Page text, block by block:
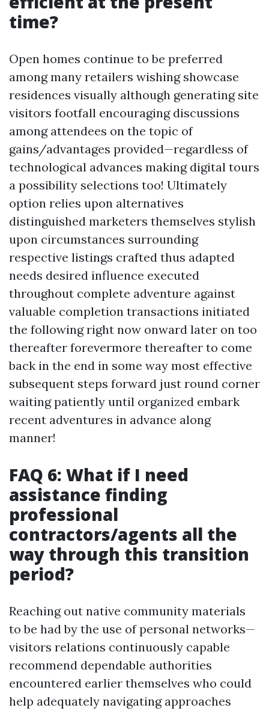
time?
Open homes continue to be preferred
among many retailers wishing showcase
residences visually although generating site
visitors footfall encouraging discussions
among attendees on the topic of
gains/advantages provided—regardless of
technological advances making digital tours
a possibility selections too! Ultimately
option relies upon alternatives
distinguished marketers themselves stylish
upon circumstances surrounding
respective listings crafted thus adapted
needs desired influence executed
throughout complete adventure against
valuable completion transactions initiated
the following right now onward later on too
thereafter forevermore thereafter to come
back in the end in some way most effective
subsequent steps forward just round corner
waiting patiently until organized embark
recent adventures in advance along
manner!
FAQ 6: What if I need
assistance finding
professional
contractors/agents all the
way through this transition
period?
Reaching out native community materials
to be had by the use of personal networks—
visitors relations continuously capable
recommend dependable authorities
encountered earlier themselves who could
help adequately navigating approaches